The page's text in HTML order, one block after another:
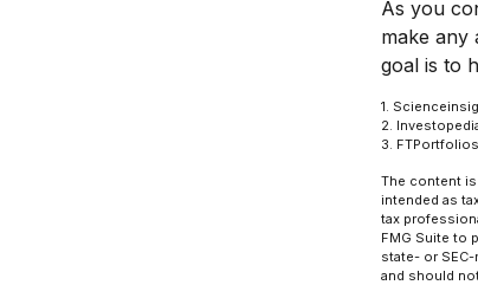
As you
make any
goal is to
1.
2.
3.
The content
intended as
tax
FMG Suite to
state- or
and should